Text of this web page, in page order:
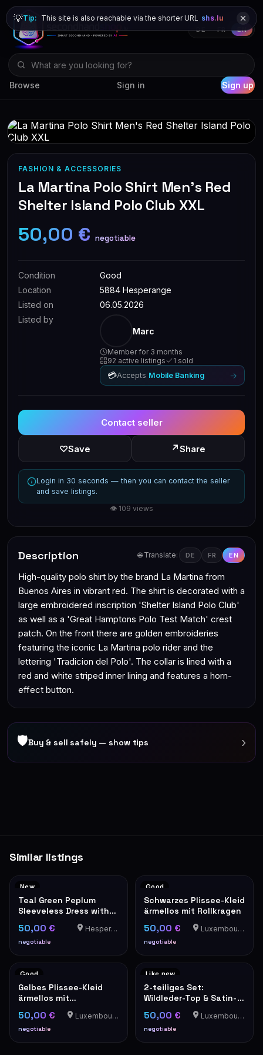
Browse Sign in Sign up
DE FR EN
💡Tip: This site is also reachable via the shorter URL shs.lu
FASHION & ACCESSORIES
La Martina Polo Shirt Men's Red
Shelter Island Polo Club XXL
50,00 € negotiable
Condition
Good
Location
5884 Hesperange
Listed on
06.05.2026
Listed by
Marc
Member for 3 months
92 active listings
1 sold
💳Accepts Mobile Banking →
Contact seller
♡Save ↗Share
Login in 30 seconds — then you can contact the seller
and save listings.
👁 109 views
Description 🌐 Translate: DE FR EN
High-quality polo shirt by the brand La Martina from
Buenos Aires in vibrant red. The shirt is decorated with a
large embroidered inscription 'Shelter Island Polo Club'
as well as a 'Great Hamptons Polo Test Match' crest
patch. On the front there are golden embroideries
featuring the iconic La Martina polo rider and the
lettering 'Tradicion del Polo'. The collar is lined with a
red and white striped inner lining and features a horn-
effect button.
🛡Buy & sell safely — show tips ›
Similar listings
New
Teal Green Peplum
Sleeveless Dress with
50,00 €
negotiable
Hesperange
Good
Schwarzes Plissee-Kleid
ärmellos mit Rollkragen
50,00 €
negotiable
Luxembourg-Cents
Good
Gelbes Plissee-Kleid
ärmellos mit
Stehkragen elegant
50,00 €
negotiable
Luxembourg-Cents
Like new
2-teiliges Set:
Wildleder-Top & Satin-
Trägerbluse in Camel
50,00 €
negotiable
Luxembourg-Cents